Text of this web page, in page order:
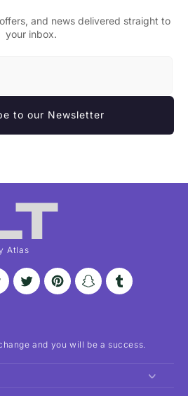
and news delivered straight to
your inbox.
to our Newsletter
Atlas
TwitterPinterestSnapchat
Tumblr
and you will be a success.